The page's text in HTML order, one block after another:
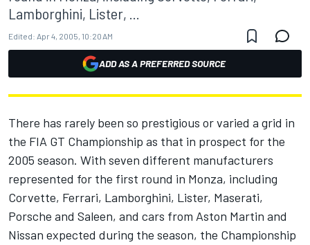
Lamborghini, Lister, ...
Edited: Apr 4, 2005, 10:20 AM
ADD AS A PREFERRED SOURCE
There has rarely been so prestigious or varied a grid in
the FIA GT Championship as that in prospect for the
2005 season. With seven different manufacturers
represented for the first round in Monza, including
Corvette, Ferrari, Lamborghini, Lister, Maserati,
Porsche and Saleen, and cars from Aston Martin and
Nissan expected during the season, the Championship